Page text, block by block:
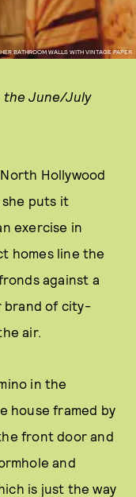
BATHROOM WALLS WITH VINTAGE PAPER.
the June/July
Hollywood
puts it
exercise in
homes line the
against a
brand of city-
air.
in the
house framed by
front door and
and
is just the way